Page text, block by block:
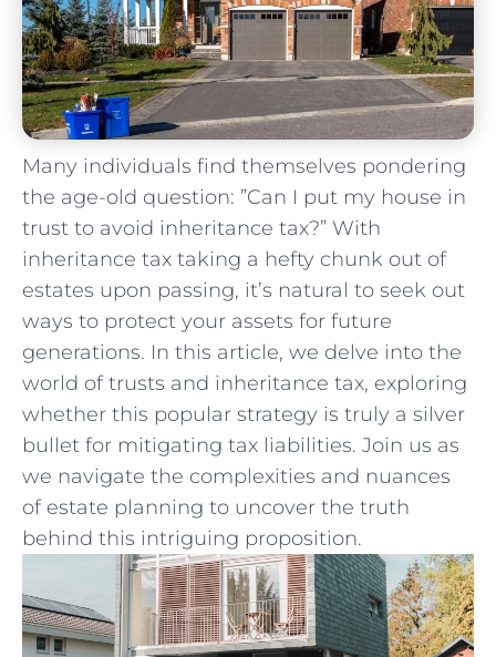
Many individuals⁢ find themselves pondering
the age-old question: ‍”Can I​ put my ⁤house in
trust to avoid inheritance tax?” With
inheritance tax ‌taking a hefty chunk ⁣out of
estates upon ‍passing, it’s natural to seek out
ways⁤ to protect your assets for future
generations. In⁤ this article, we delve ⁤into ⁢the
world of trusts and inheritance tax, exploring
whether this popular strategy is truly a silver
bullet‌ for mitigating tax liabilities. ⁢Join us as
we navigate the complexities and nuances
of estate planning to uncover the truth
behind ⁤this intriguing proposition.